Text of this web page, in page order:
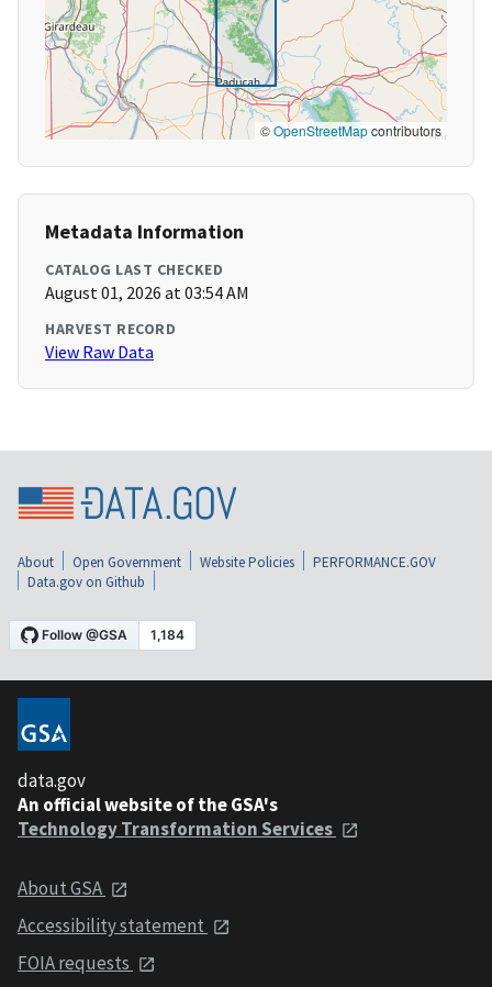
©OpenStreetMapcontributors
Metadata Information
CATALOG LAST CHECKED
August 01, 2026 at 03:54 AM
HARVEST RECORD
View Raw Data
About Open Government Website Policies
PERFORMANCE.GOV
Data.gov on Github
data.gov
An official website of the GSA's
Technology Transformation Services
About GSA
Accessibility statement
FOIA requests